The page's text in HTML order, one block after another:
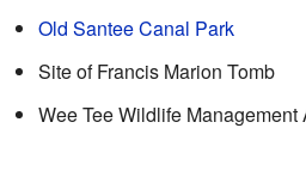
Old Santee Canal Park
Site of Francis Marion Tomb
Wee Tee Wildlife Management